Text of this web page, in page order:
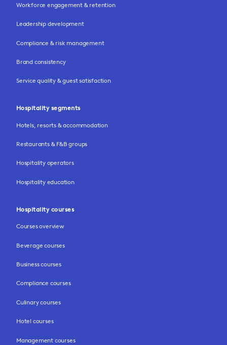
Workforce engagement & retention
Leadership development
Compliance & risk management
Brand consistency
Service quality & guest satisfaction
Hospitality segments
Hotels, resorts & accommodation
Restaurants & F&B groups
Hospitality operators
Hospitality education
Hospitality courses
Courses overview
Beverage courses
Business courses
Compliance courses
Culinary courses
Hotel courses
Management courses